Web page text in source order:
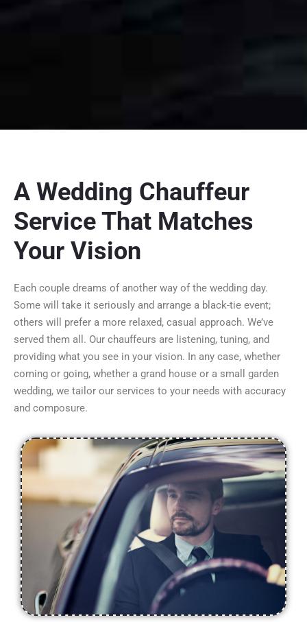
A Wedding Chauffeur
Service That Matches
Your Vision
Each couple dreams of another way of the wedding day.
Some will take it seriously and arrange a black-tie event;
others will prefer a more relaxed, casual approach. We’ve
served them all. Our chauffeurs are listening, tuning, and
providing what you see in your vision. In any case, whether
coming or going, whether a grand house or a small garden
wedding, we tailor our services to your needs with accuracy
and composure.